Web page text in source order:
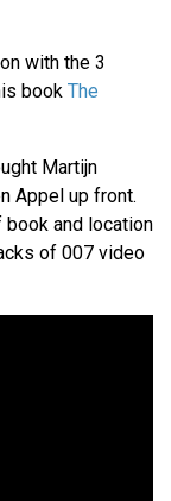
with the 3
book The
Martijn
Appel up front.
and location
of 007 video